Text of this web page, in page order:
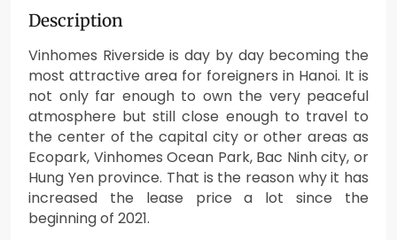
Description
Vinhomes Riverside is day by day becoming the
most attractive area for foreigners in Hanoi. It is
not only far enough to own the very peaceful
atmosphere but still close enough to travel to
the center of the capital city or other areas as
Ecopark, Vinhomes Ocean Park, Bac Ninh city, or
Hung Yen province. That is the reason why it has
increased the lease price a lot since the
beginning of 2021.